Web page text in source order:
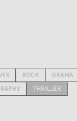
ROCK
DRAMA
THRILLER